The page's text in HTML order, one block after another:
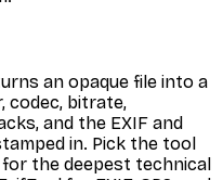
an opaque file into a
codec, bitrate,
and the EXIF and
in. Pick the tool
the deepest technical